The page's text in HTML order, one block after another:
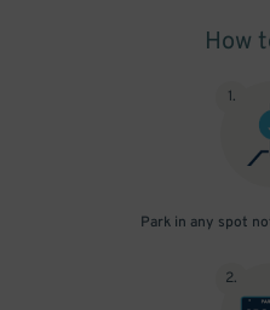
How
1.
Park in any spot
2.